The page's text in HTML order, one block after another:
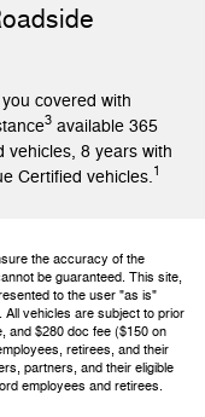
covered with
3 available 365
vehicles, 8 years with
Certified vehicles.1
the accuracy of the
be guaranteed. This site,
to the user "as is"
vehicles are subject to prior
and $280 doc fee ($150 on
retirees, and their
partners, and their eligible
employees and retirees.